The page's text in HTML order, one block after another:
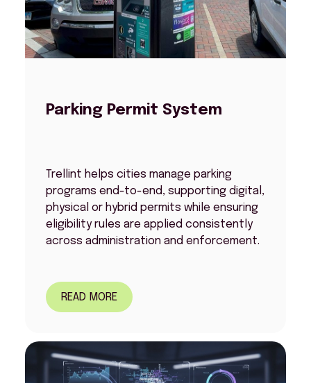
Parking Permit System
Trellint helps cities manage parking
programs end-to-end, supporting digital,
physical or hybrid permits while ensuring
eligibility rules are applied consistently
across administration and enforcement.
READ MORE